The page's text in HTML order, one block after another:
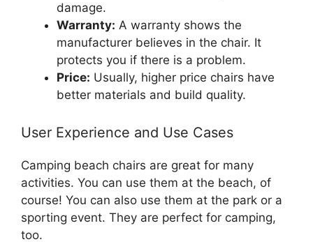
damage.
Warranty: A warranty shows the
manufacturer believes in the chair. It
protects you if there is a problem.
Price: Usually, higher price chairs have
better materials and build quality.
User Experience and Use Cases
Camping beach chairs are great for many
activities. You can use them at the beach, of
course! You can also use them at the park or a
sporting event. They are perfect for camping,
too.